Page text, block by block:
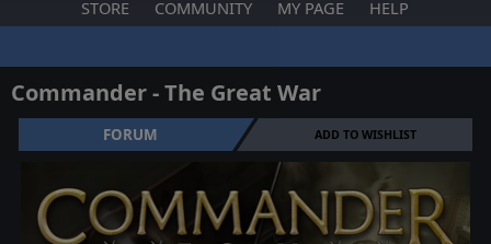
STORE COMMUNITY MY PAGE HELP
Commander - The Great War
FORUM ADD TO WISHLIST